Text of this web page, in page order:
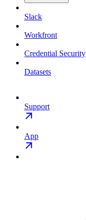
Slack
Workfront
Credential Security
Datasets
Support
App